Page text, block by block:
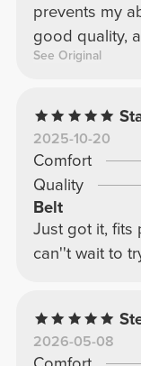
prevents my
good quality,
See Original
2025-10-20
Comfort
Quality
Belt
Just got it, fits
can''t wait to
2026-05-08